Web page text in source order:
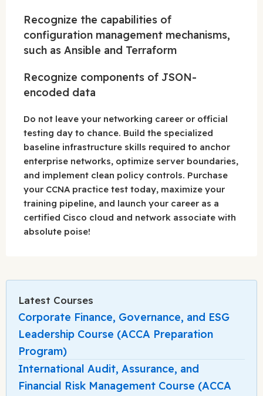
Recognize the capabilities of
configuration management mechanisms,
such as Ansible and Terraform
Recognize components of JSON-
encoded data
Do not leave your networking career or official
testing day to chance. Build the specialized
baseline infrastructure skills required to anchor
enterprise networks, optimize server boundaries,
and implement clean policy controls. Purchase
your CCNA practice test today, maximize your
training pipeline, and launch your career as a
certified Cisco cloud and network associate with
absolute poise!
Latest Courses
Corporate Finance, Governance, and ESG
Leadership Course (ACCA Preparation
Program)
International Audit, Assurance, and
Financial Risk Management Course (ACCA